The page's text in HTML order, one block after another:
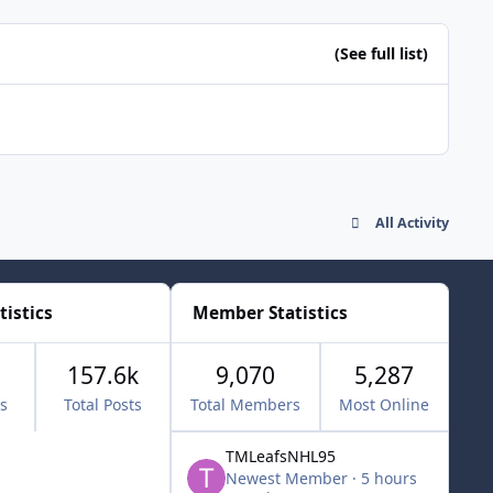
(See full list)
All Activity
Total Posts
157.6k
Member Statistics
9,070
Total Members
5,287
Most Online
TMLeafsNHL95
Newest Member · 5 hours